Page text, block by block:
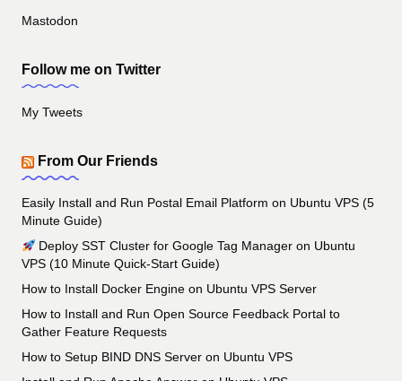
Mastodon
Follow me on Twitter
My Tweets
From Our Friends
Easily Install and Run Postal Email Platform on Ubuntu VPS (5
Minute Guide)
Deploy SST Cluster for Google Tag Manager on Ubuntu
VPS (10 Minute Quick-Start Guide)
How to Install Docker Engine on Ubuntu VPS Server
How to Install and Run Open Source Feedback Portal to
Gather Feature Requests
How to Setup BIND DNS Server on Ubuntu VPS